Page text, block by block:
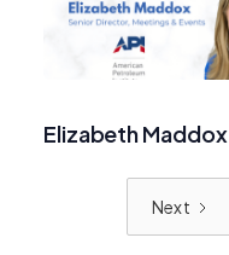
Elizabeth Maddox
Next